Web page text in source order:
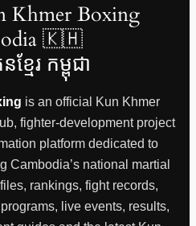
Khmer Boxing
🇰🇭
មែរ កម្ពុជា
is an official Kun Khmer
fighter-development project
platform dedicated to
Cambodia’s national martial
rankings, fight records,
live events, results,